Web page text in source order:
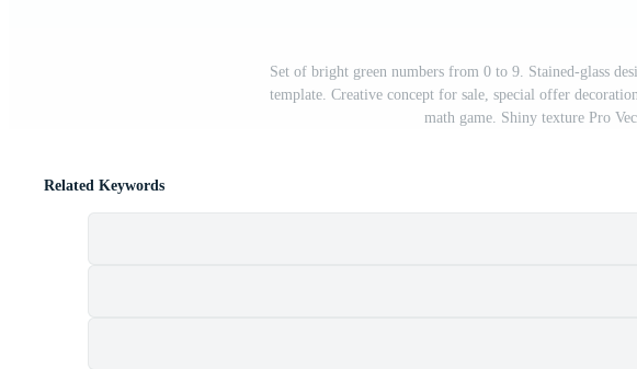
Set of bright green numbers from 0 to 9. Stained-glass
template. Creative concept for sale, special offer
math game. Shiny texture Pro
Related Keywords